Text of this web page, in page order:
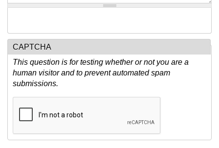
CAPTCHA
This question is for testing whether or not you are a
human visitor and to prevent automated spam
submissions.